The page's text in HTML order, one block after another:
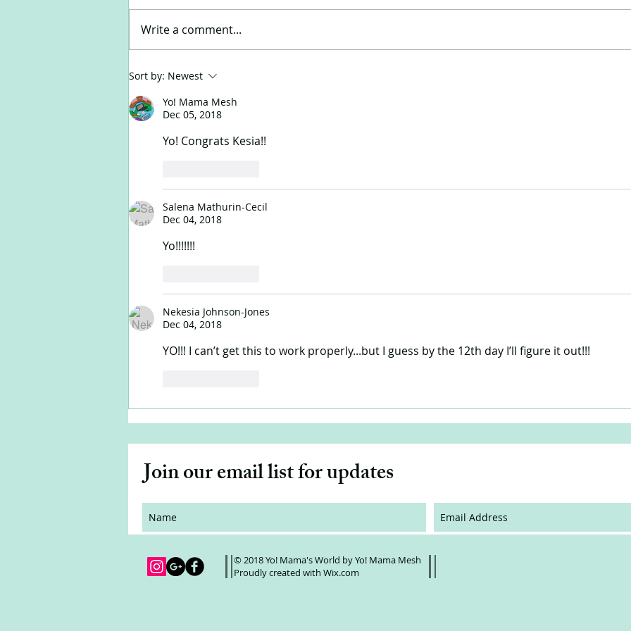
Happy New Year!
Write a comment...
Sort by: Newest
Yo! Mama Mesh
Dec 05, 2018
Yo! Congrats Kesia!!
Salena Mathurin-Cecil
Dec 04, 2018
Yo!!!!!!!
Nekesia Johnson-Jones
Dec 04, 2018
YO!!! I can’t get this to work properly...but I guess by the 12th day I’ll figure it out!!!
Join our email list for updates
© 2018 Yo! Mama's World by Yo! Mama Mesh
Proudly created with Wix.com